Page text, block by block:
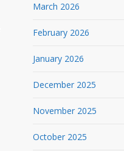
March 2026
February 2026
January 2026
December 2025
November 2025
October 2025